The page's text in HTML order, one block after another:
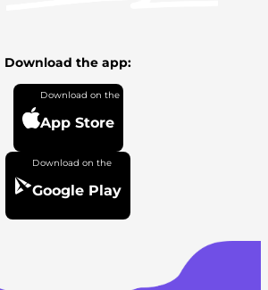
Download the app:
App Store
Google Play